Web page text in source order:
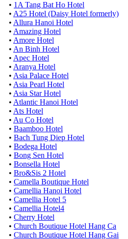
• 1A Tang Bat Ho Hotel
• A25 Hotel (Daisy Hotel formerly)
• Allura Hanoi Hotel
• Amazing Hotel
• Amore Hotel
• An Binh Hotel
• Apec Hotel
• Aranya Hotel
• Asia Palace Hotel
• Asia Pearl Hotel
• Asia Star Hotel
• Atlantic Hanoi Hotel
• Ats Hotel
• Au Co Hotel
• Baamboo Hotel
• Bach Tung Diep Hotel
• Bodega Hotel
• Bong Sen Hotel
• Bonsella Hotel
• Bro&Sis 2 Hotel
• Camella Boutique Hotel
• Camellia Hanoi Hotel
• Camellia Hotel 5
• Camellia Hotel4
• Cherry Hotel
• Church Boutique Hotel Hang Ca
• Church Boutique Hotel Hang Gai